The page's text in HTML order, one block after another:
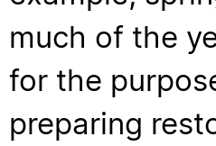
much of the
for the
preparing